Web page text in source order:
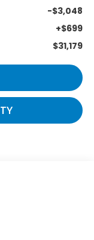
-$3,048
+$699
$31,179